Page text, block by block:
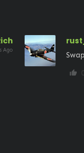
Ago
thumb_up